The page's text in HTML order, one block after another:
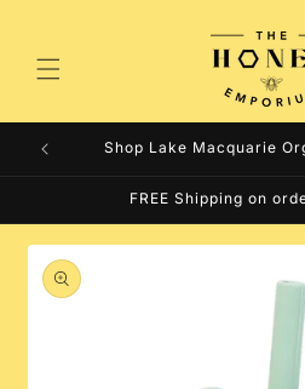
Shop Lake Macquarie
FREE Shipping on
Skip to
product
information